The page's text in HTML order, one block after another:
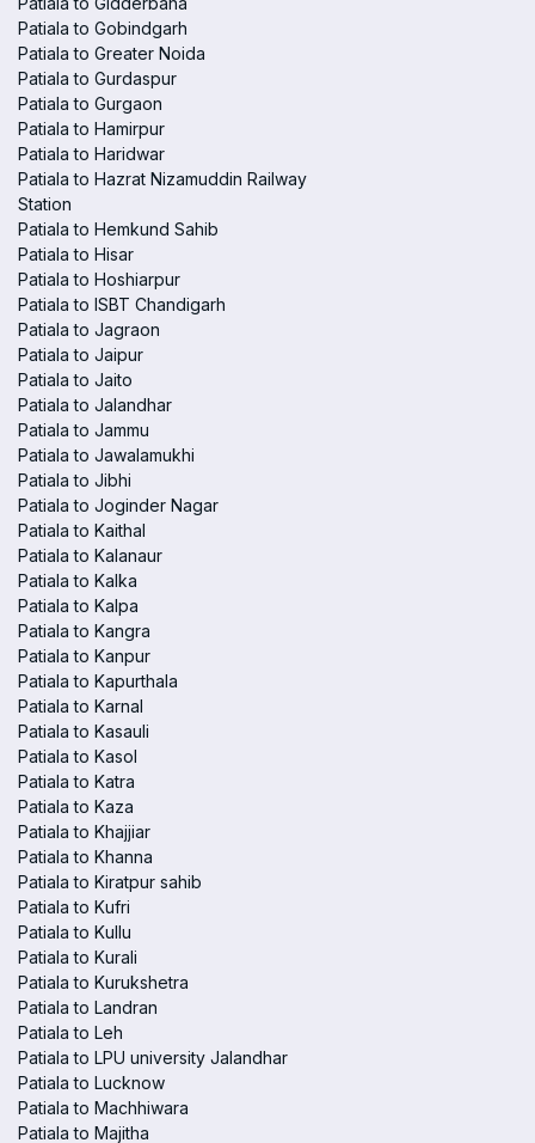
Patiala to Gobindgarh
Patiala to Greater Noida
Patiala to Gurdaspur
Patiala to Gurgaon
Patiala to Hamirpur
Patiala to Haridwar
Patiala to Hazrat Nizamuddin Railway
Station
Patiala to Hemkund Sahib
Patiala to Hisar
Patiala to Hoshiarpur
Patiala to ISBT Chandigarh
Patiala to Jagraon
Patiala to Jaipur
Patiala to Jaito
Patiala to Jalandhar
Patiala to Jammu
Patiala to Jawalamukhi
Patiala to Jibhi
Patiala to Joginder Nagar
Patiala to Kaithal
Patiala to Kalanaur
Patiala to Kalka
Patiala to Kalpa
Patiala to Kangra
Patiala to Kanpur
Patiala to Kapurthala
Patiala to Karnal
Patiala to Kasauli
Patiala to Kasol
Patiala to Katra
Patiala to Kaza
Patiala to Khajjiar
Patiala to Khanna
Patiala to Kiratpur sahib
Patiala to Kufri
Patiala to Kullu
Patiala to Kurali
Patiala to Kurukshetra
Patiala to Landran
Patiala to Leh
Patiala to LPU university Jalandhar
Patiala to Lucknow
Patiala to Machhiwara
Patiala to Majitha